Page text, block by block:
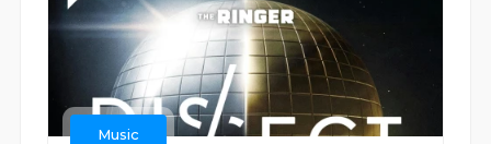
Music